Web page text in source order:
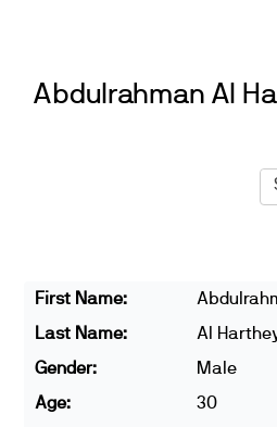
Abdulrahman Al
First Name:
Last Name:
Al
Gender:
Male
Age:
30